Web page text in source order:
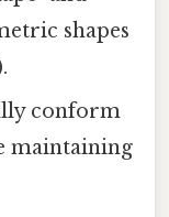
shapes
conform
maintaining